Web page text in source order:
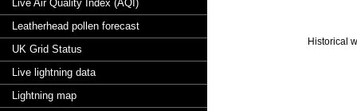
Live Air Quality Index (AQI)
Leatherhead pollen forecast
UK Grid Status
Live lightning data
Lightning map
Historical